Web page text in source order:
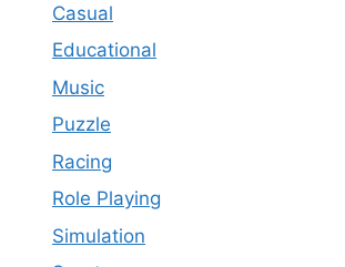
Casual
Educational
Music
Puzzle
Racing
Role Playing
Simulation